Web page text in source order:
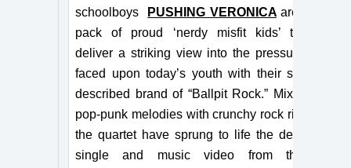
schoolboys
PUSHING VERONICA are a
pack of proud ‘nerdy misfit kids’ that
deliver a striking view into the pressures
faced upon today’s youth with their self-
described brand of “Ballpit Rock.” Mixing
pop-punk melodies with crunchy rock riffs,
the quartet have sprung to life the debut
single and music video from their